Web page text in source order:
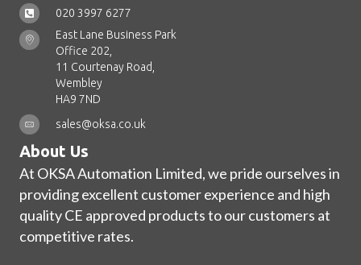
020 3997 6277
East Lane Business Park
Office 202,
11 Courtenay Road,
Wembley
HA9 7ND
sales@oksa.co.uk
About Us
At OKSA Automation Limited, we pride ourselves in
providing excellent customer experience and high
quality CE approved products to our customers at
competitive rates.